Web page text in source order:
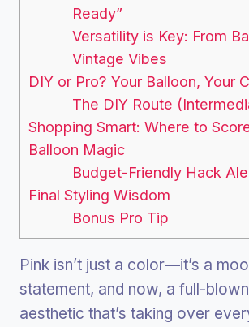
Ready”
Versatility is Key: From
Vintage Vibes
DIY or Pro? Your Balloon, Your
The DIY Route
Shopping Smart: Where to
Balloon Magic
Budget-Friendly Hack
Final Styling Wisdom
Bonus Pro Tip
Pink isn’t just a color—it’s a
statement, and now, a full-
aesthetic that’s taking over